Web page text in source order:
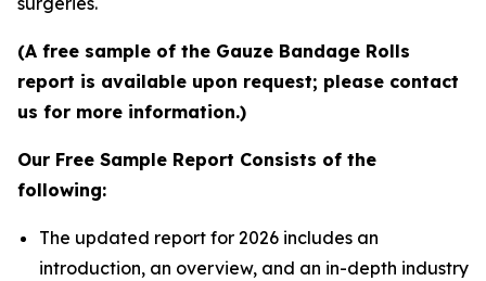
(A free sample of the Gauze Bandage Rolls
report is available upon request; please contact
us for more information.)
Our Free Sample Report Consists of the
following:
The updated report for 2026 includes an
introduction, an overview, and an in-depth industry